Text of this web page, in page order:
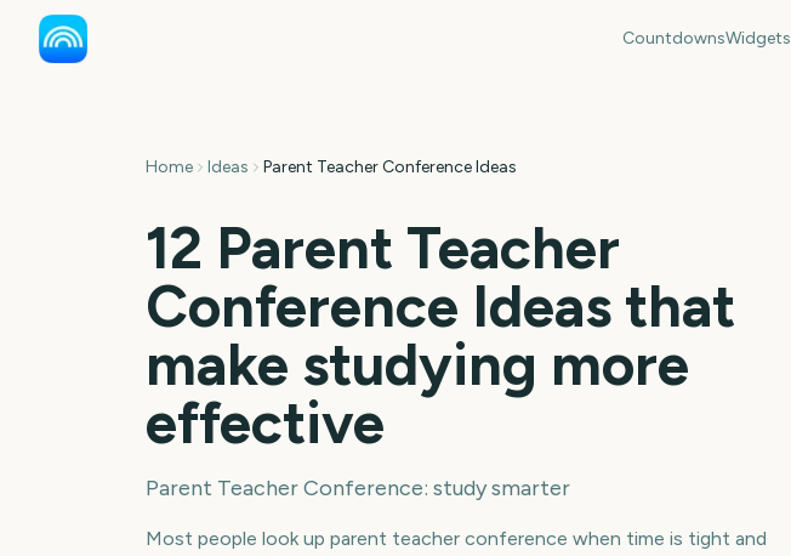
CountdownsWidgets
Home Ideas Parent Teacher Conference Ideas
12 Parent Teacher
Conference Ideas that
make studying more
effective
Parent Teacher Conference: study smarter
Most people look up parent teacher conference when time is tight and